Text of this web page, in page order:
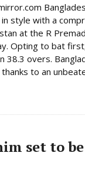
in style with a
at the R
Opting to bat
38.3 overs.
to an
set to